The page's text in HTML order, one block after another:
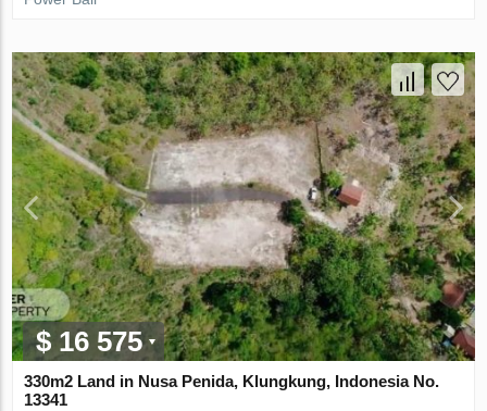
$ 16 575
330m2 Land in Nusa Penida, Klungkung, Indonesia No.
13341